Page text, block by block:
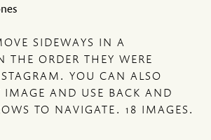
SIDEWAYS IN A
THE ORDER THEY WERE
YOU CAN ALSO
AND USE BACK AND
TO NAVIGATE. 18 IMAGES.